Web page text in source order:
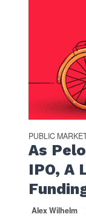
PUBLIC
As
IPO, A
Alex Wilhelm